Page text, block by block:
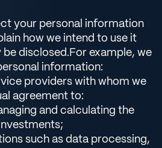
your personal information
how we intend to use it
disclosed.For example, we
information:
providers with whom we
agreement to:
and calculating the
such as data processing,